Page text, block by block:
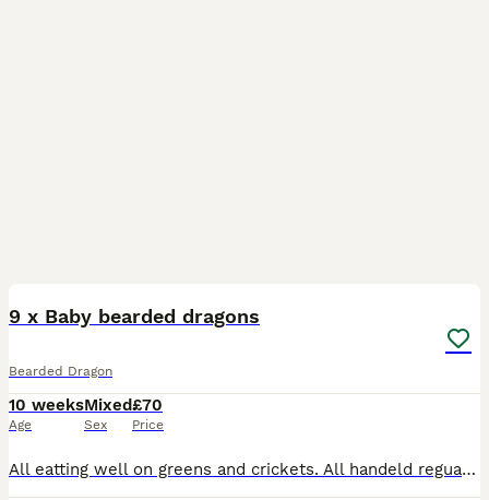
9 x Baby bearded dragons
Bearded Dragon
10 weeks
Age
Mixed
Sex
£70
Price
All eatting well on greens and crickets. All handeld reguarly so they are friendly £70 for normal £100 for leather backs Any questions please ask 😊 Ready to collect on 6th August 2026 will take res